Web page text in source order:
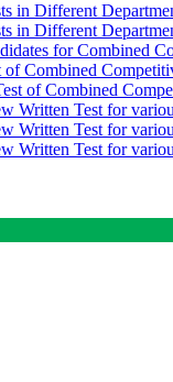
in Different
in Different
for Combined
Combined
of Combined
Written Test for
Written Test for
Written Test for